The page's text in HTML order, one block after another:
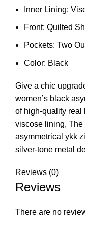
Inner Lining:
Front: Quilted
Pockets: Two
Color: Black
Give a chic
women’s black
of high-quality real
viscose lining, The
asymmetrical ykk
silver-tone metal
Reviews (0)
Reviews
There are no